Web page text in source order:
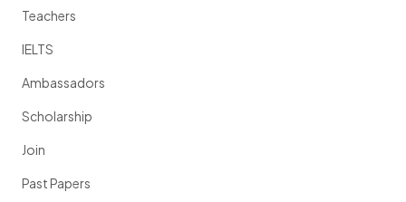
Teachers
IELTS
Ambassadors
Scholarship
Join
Past Papers